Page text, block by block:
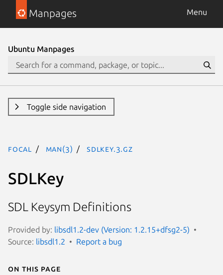
Manpages Menu
Ubuntu Manpages
Toggle side navigation
focal man(3) SDLKey.3.gz
SDLKey
SDL Keysym Definitions
Provided by: libsdl1.2-dev (Version: 1.2.15+dfsg2-5)
Source: libsdl1.2 Report a bug
On this page